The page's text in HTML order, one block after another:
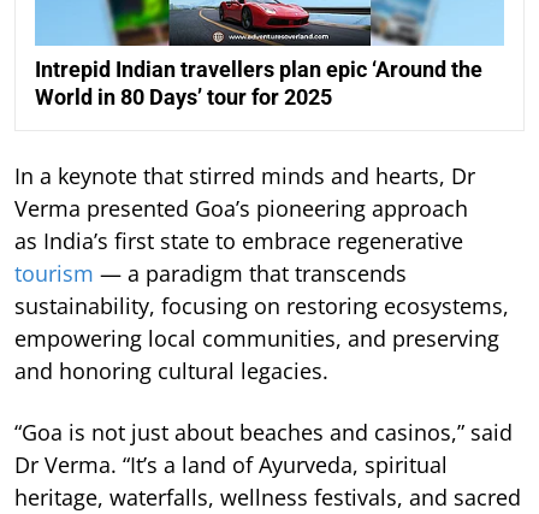
Intrepid Indian travellers plan epic ‘Around the
World in 80 Days’ tour for 2025
In a keynote that stirred minds and hearts, Dr
Verma presented Goa’s pioneering approach
as India’s first state to embrace regenerative
tourism — a paradigm that transcends
sustainability, focusing on restoring ecosystems,
empowering local communities, and preserving
and honoring cultural legacies.
“Goa is not just about beaches and casinos,” said
Dr Verma. “It’s a land of Ayurveda, spiritual
heritage, waterfalls, wellness festivals, and sacred